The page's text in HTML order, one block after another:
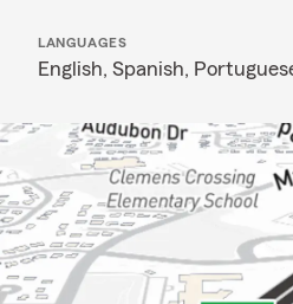
LANGUAGES
English, Spanish,